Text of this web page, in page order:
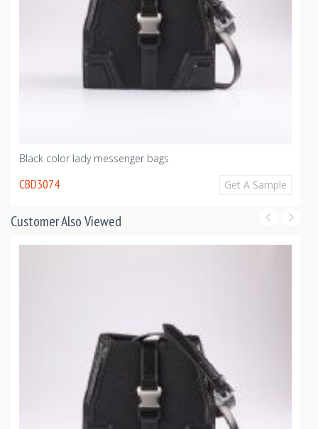
Black color lady messenger bags
CBD3074 Get A Sample
Customer Also Viewed